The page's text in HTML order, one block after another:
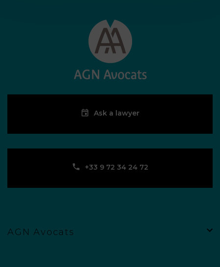
Ask a lawyer
‪+33 9 72 34 24 72‬
AGN Avocats